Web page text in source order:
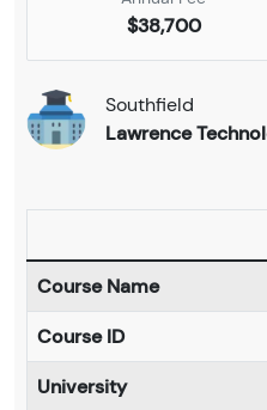
$38,700
Southfield
Lawrence
Course Name
Course ID
University